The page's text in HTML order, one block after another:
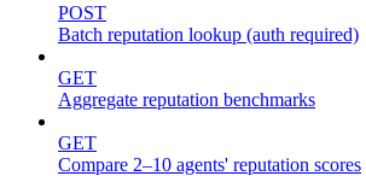
POST
Batch reputation lookup (auth required)
GET
Aggregate reputation benchmarks
GET
Compare 2–10 agents' reputation scores